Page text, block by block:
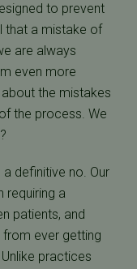
to prevent
that a mistake of
are always
even more
the mistakes
the process. We
definitive no. Our
requiring a
patients, and
from ever getting
practices